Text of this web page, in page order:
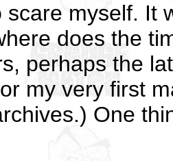
scare myself. It
does the
perhaps the
my very first
One